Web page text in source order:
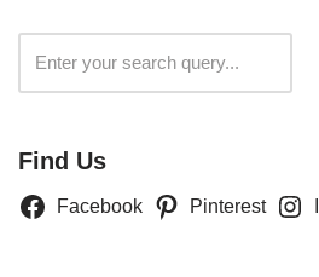
Find Us
Facebook Pinterest